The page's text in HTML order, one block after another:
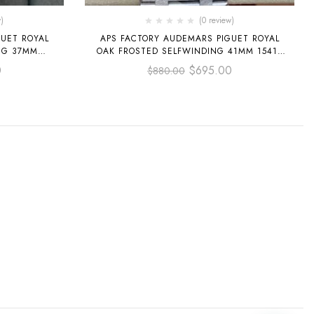
ROYAL
37MM
(0 review)
APS FACTORY AUDEMARS PIGUET ROYAL
OAK FROSTED SELFWINDING 41MM 15410
BLUE DIAL
$880.00 $695.00